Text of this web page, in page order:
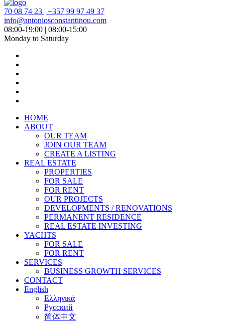
70 08 74 23 | +357 99 97 49 37
info@antoniosconstantinou.com
08:00-19:00 | 08:00-15:00
Monday to Saturday
HOME
ABOUT
OUR TEAM
JOIN OUR TEAM
CREATE A LISTING
REAL ESTATE
PROPERTIES
FOR SALE
FOR RENT
OUR PROJECTS
DEVELOPMENTS / RENOVATIONS
PERMANENT RESIDENCE
REAL ESTATE INVESTING
YACHTS
FOR SALE
FOR RENT
SERVICES
BUSINESS GROWTH SERVICES
CONTACT
English
Ελληνικά
Русский
简体中文